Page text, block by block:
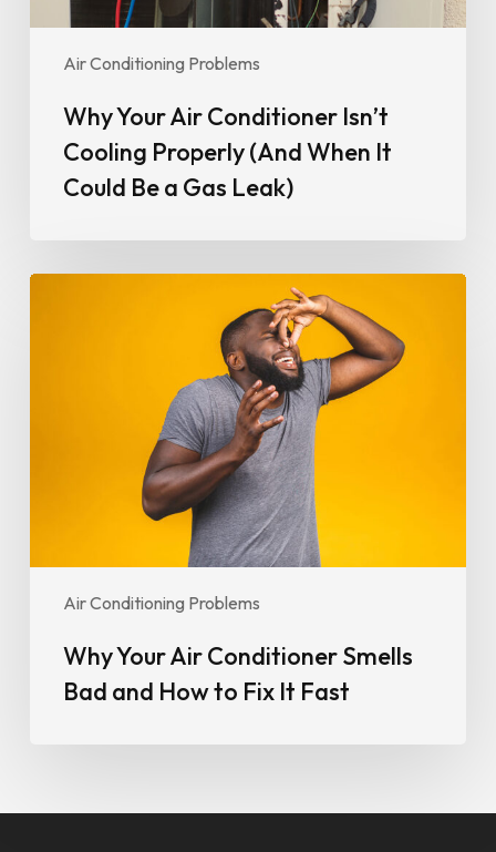
Air Conditioning Problems
Could
Leak)Why Your Air Conditioner Isn’t
Cooling Properly (And When It
Could Be a Gas Leak)
Air Conditioning Problems
Why Your Air Conditioner Smells
Bad and How to Fix It Fast